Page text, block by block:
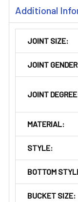
Additional
JOINT SIZE:
JOINT
JOINT
MATERIAL:
STYLE:
BOTTOM
BUCKET SIZE: